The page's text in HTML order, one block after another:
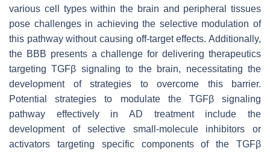
various cell types within the brain and peripheral tissues
pose challenges in achieving the selective modulation of
this pathway without causing off-target effects. Additionally,
the BBB presents a challenge for delivering therapeutics
targeting TGFβ signaling to the brain, necessitating the
development of strategies to overcome this barrier.
Potential strategies to modulate the TGFβ signaling
pathway effectively in AD treatment include the
development of selective small-molecule inhibitors or
activators targeting specific components of the TGFβ